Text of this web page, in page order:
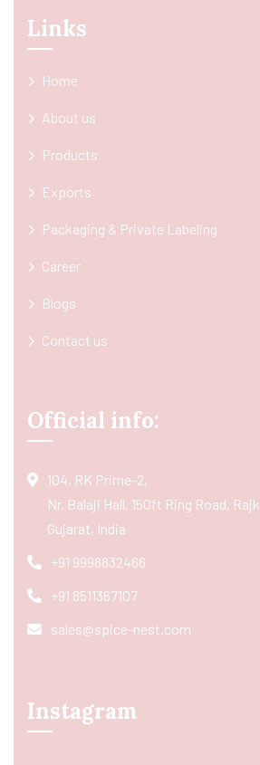
Links
Home
About us
Products
Exports
Packaging & Private Labeling
Career
Blogs
Contact us
Official info:
104, RK Prime-2,
Nr. Balaji Hall, 150ft Ring Road,
Gujarat, India
+91 9998832466
+91 8511367107
sales@spice-nest.com
Instagram